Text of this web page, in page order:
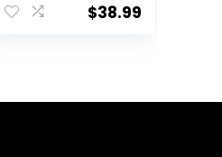
Edge for Kitchen
Salad, etc-
$38.99